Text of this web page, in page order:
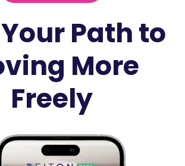
Path to
More
Freely